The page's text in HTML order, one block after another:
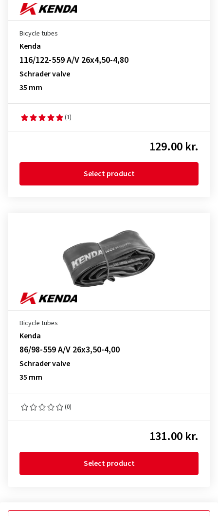
Bicycle tubes
Kenda
116/122-559 A/V 26x4,50-4,80
Schrader valve
35 mm
(1)
129.00 kr.
Select product
Bicycle tubes
Kenda
86/98-559 A/V 26x3,50-4,00
Schrader valve
35 mm
(0)
131.00 kr.
Select product